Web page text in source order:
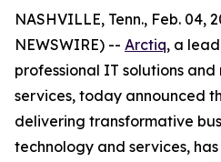
NASHVILLE, Tenn., Feb. 04,
NEWSWIRE) -- Arctiq, a
professional IT solutions
services, today announced
delivering transformative
technology and services,